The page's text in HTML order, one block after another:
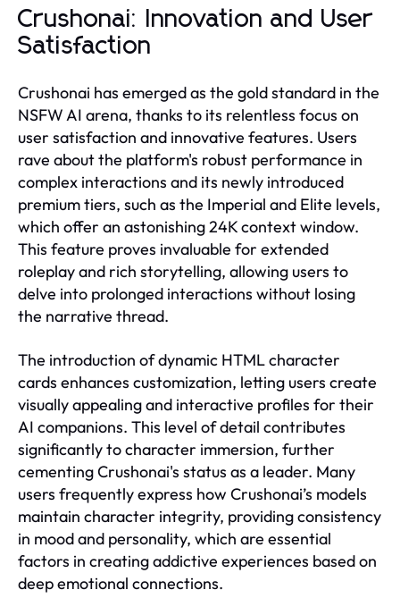
Crushonai: Innovation and User
Satisfaction
Crushonai has emerged as the gold standard in the
NSFW AI arena, thanks to its relentless focus on
user satisfaction and innovative features. Users
rave about the platform's robust performance in
complex interactions and its newly introduced
premium tiers, such as the Imperial and Elite levels,
which offer an astonishing 24K context window.
This feature proves invaluable for extended
roleplay and rich storytelling, allowing users to
delve into prolonged interactions without losing
the narrative thread.
The introduction of dynamic HTML character
cards enhances customization, letting users create
visually appealing and interactive profiles for their
AI companions. This level of detail contributes
significantly to character immersion, further
cementing Crushonai's status as a leader. Many
users frequently express how Crushonai’s models
maintain character integrity, providing consistency
in mood and personality, which are essential
factors in creating addictive experiences based on
deep emotional connections.